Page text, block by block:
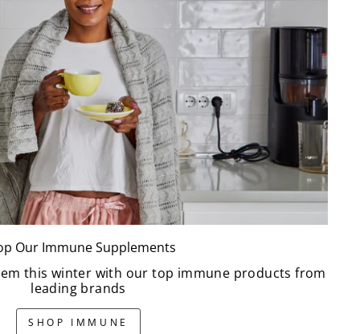
Our Immune Supplements
this winter with our top immune products from
leading brands
SHOP IMMUNE